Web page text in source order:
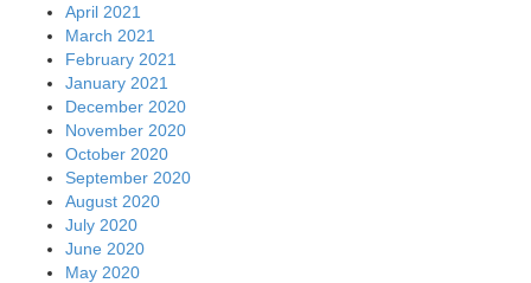
April 2021
March 2021
February 2021
January 2021
December 2020
November 2020
October 2020
September 2020
August 2020
July 2020
June 2020
May 2020